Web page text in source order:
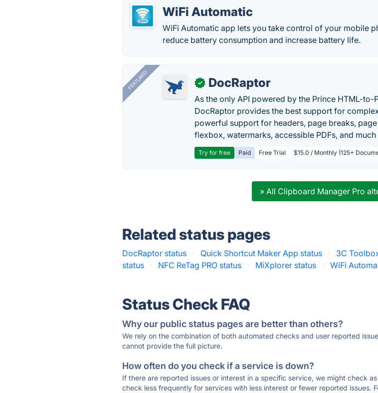
WiFi Automatic
WiFi Automatic app lets you take control of your mobile
reduce battery consumption and increase battery life.
FEATURED ✓ DocRaptor
As the only API powered by the Prince HTML-to-
DocRaptor provides the best support for
powerful support for headers, page breaks,
flexbox, watermarks, accessible PDFs, and
Try for free Paid Free Trial $15.0 / Monthly (125+
» All Clipboard Manager Pro
Related status pages
DocRaptor status · Quick Shortcut Maker App status · 3C
status
· NFC ReTag PRO status · MiXplorer status · WiFi
Status Check FAQ
Why our public status pages are better than others?
We rely on the combination of both automated checks and user reported
cannot provide the full picture.
How often do you check if a service is down?
If there are reported issues or interest in a specific service, we might check
check less frequently for services with less interest or fewer reported issues.